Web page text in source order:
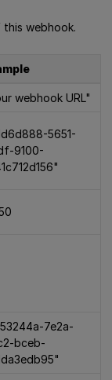
webhook.
webhook URL"
5651-
9100-
7e2a-
bceb-